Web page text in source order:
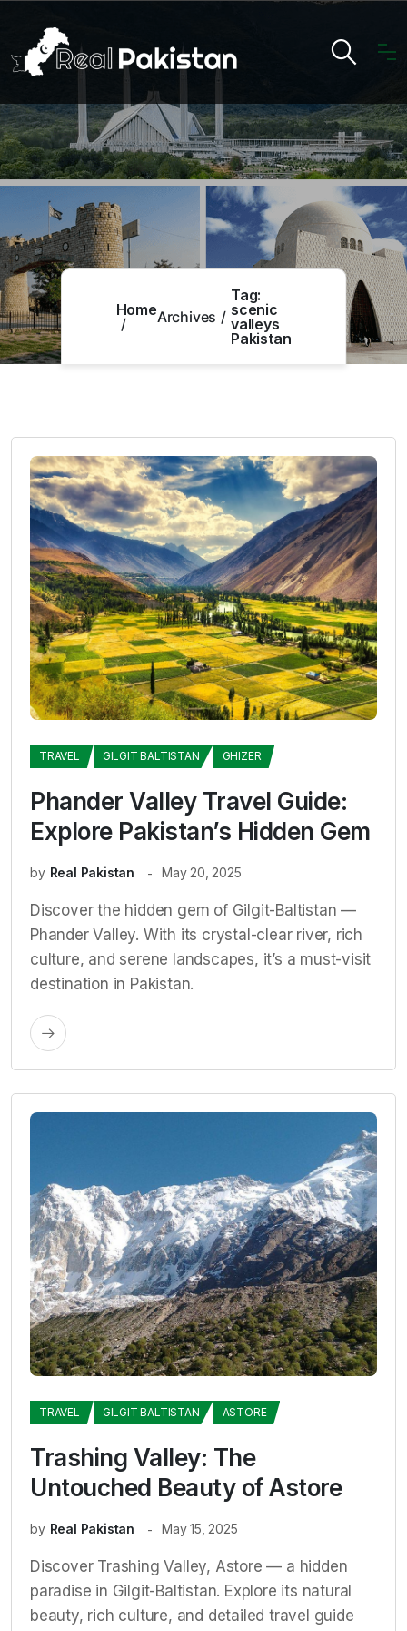
HomeArchives
Tag:
scenic
valleys
Pakistan
TRAVEL GILGIT BALTISTAN GHIZER
Phander Valley Travel Guide:
Explore Pakistan’s Hidden Gem
by Real Pakistan May 20, 2025
Discover the hidden gem of Gilgit-Baltistan —
Phander Valley. With its crystal-clear river, rich
culture, and serene landscapes, it’s a must-visit
destination in Pakistan.
TRAVEL GILGIT BALTISTAN ASTORE
Trashing Valley: The
Untouched Beauty of Astore
by Real Pakistan May 15, 2025
Discover Trashing Valley, Astore — a hidden
paradise in Gilgit-Baltistan. Explore its natural
beauty, rich culture, and detailed travel guide